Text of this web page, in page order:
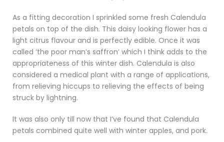
As a fitting decoration I sprinkled some fresh Calendula
petals on top of the dish. This daisy looking flower has a
light citrus flavour and is perfectly edible. Once it was
called ‘the poor man’s saffron’ which I think adds to the
appropriateness of this winter dish. Calendula is also
considered a medical plant with a range of applications,
from relieving hiccups to relieving the effects of being
struck by lightning.
It was also only till now that I’ve found that Calendula
petals combined quite well with winter apples, and pork.